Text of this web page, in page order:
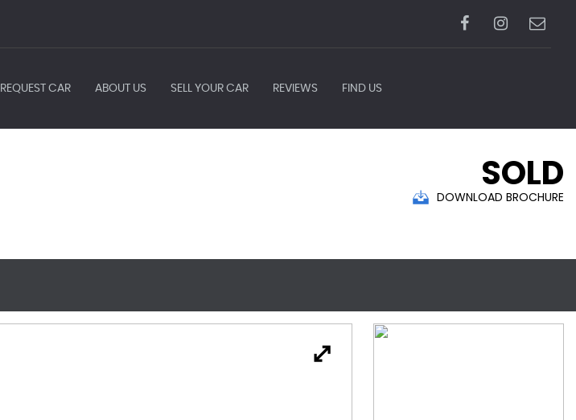
REQUEST CAR ABOUT US SELL YOUR CAR REVIEWS FIND US
SOLD
DOWNLOAD BROCHURE